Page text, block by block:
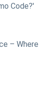
Code?'
– Where